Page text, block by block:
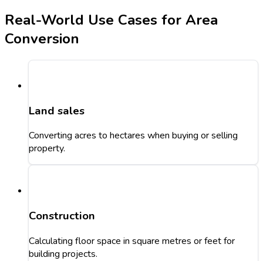
Real-World Use Cases for Area
Conversion
Land sales
Converting acres to hectares when buying or selling
property.
Construction
Calculating floor space in square metres or feet for
building projects.